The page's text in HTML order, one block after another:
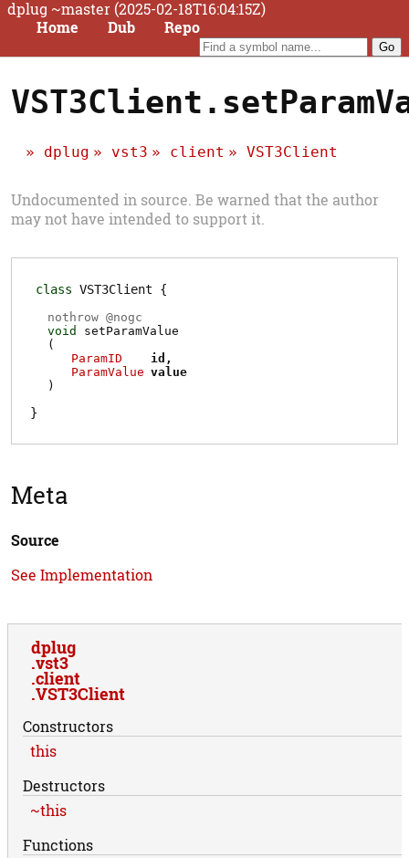
dplug ~master (2025-02-18T16:04:15Z)
Home
Dub Repo
dplug vst3 client VST3Client
Undocumented in source. Be warned that the author
may not have intended to support it.
class VST3Client
nothrow @nogc
void
setParamValue
(
ParamID
id
ParamValue value
)
Meta
Source
See Implementation
dplug
vst3
client
VST3Client
Constructors
this
Destructors
~this
Functions